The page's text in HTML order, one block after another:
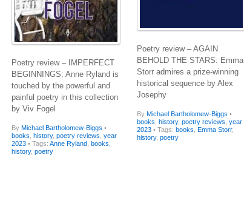
Poetry review – IMPERFECT
BEGINNINGS: Anne Ryland is
touched by the powerful and
painful poetry in this collection
by Viv Fogel
ByMichael Bartholomew-Biggs •
books ,history,poetry reviews ,year
2023 • Tags:Anne Ryland ,books
history,poetry
Poetry review – AGAIN
BEHOLD THE STARS: Emma
Storr admires a prize-winning
historical sequence by Alex
Josephy
By Michael Bartholomew-Biggs •
books history, poetry reviews year
2023 • Tags: books Emma Storr,
history, poetry